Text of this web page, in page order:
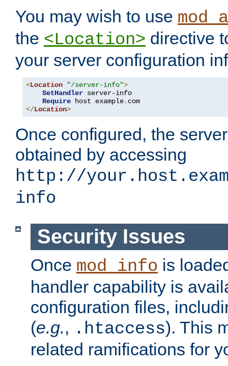
You may wish to use
the <Location> directive
your server configuration
<Location "/server-info">
SetHandler server-info
Require host example.
</Location>
Once configured, the
obtained by accessing
http://
info
Security Issues
Once mod_info is
handler capability is
configuration files,
(e.g., .htaccess). This
related ramifications for